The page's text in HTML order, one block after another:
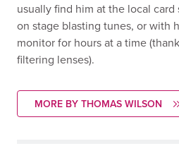
usually find him at the local
on stage blasting tunes, or with
monitor for hours at a time
filtering lenses).
MORE BY THOMAS WILSON